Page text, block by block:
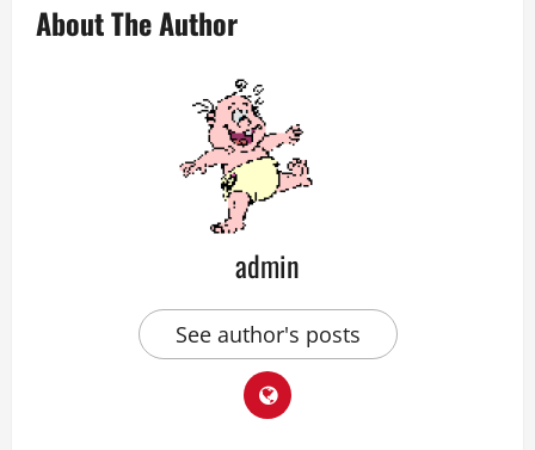
About The Author
admin
See author's posts